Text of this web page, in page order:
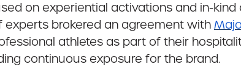
on experiential activations and in-
experts brokered an agreement with
athletes as part of their
continuous exposure for the brand.